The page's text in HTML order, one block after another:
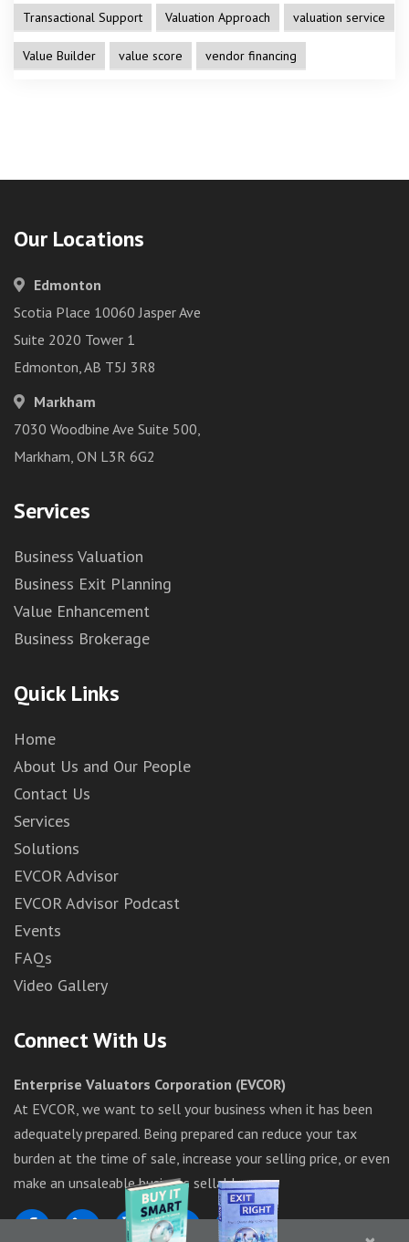
Transactional Support Valuation Approach valuation service
Value Builder value score vendor financing
Our Locations
Edmonton
Scotia Place 10060 Jasper Ave
Suite 2020 Tower 1
Edmonton, AB T5J 3R8
Markham
7030 Woodbine Ave Suite 500,
Markham, ON L3R 6G2
Services
Business Valuation
Business Exit Planning
Value Enhancement
Business Brokerage
Quick Links
Home
About Us and Our People
Contact Us
Services
Solutions
EVCOR Advisor
EVCOR Advisor Podcast
Events
FAQs
Video Gallery
Connect With Us
Enterprise Valuators Corporation (EVCOR)
At EVCOR, we want to sell your business when it has been
adequately prepared. Being prepared can reduce your tax
burden at the time of sale, increase your selling price, or even
make an unsaleable business sellable.